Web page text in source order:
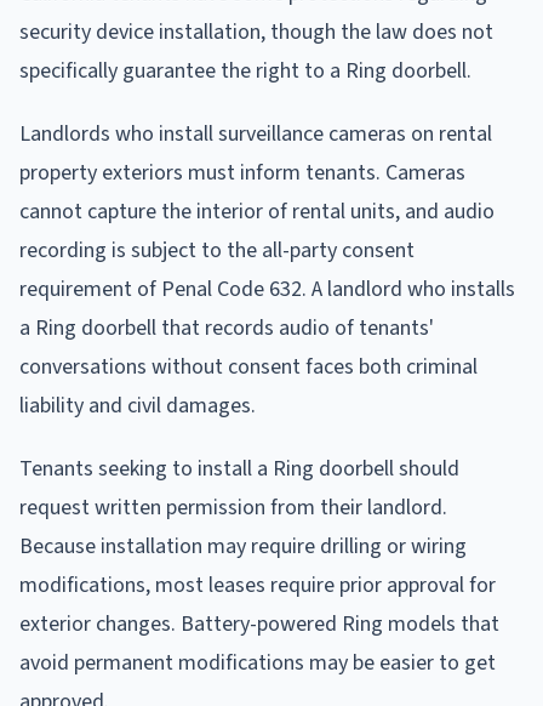
security device installation, though the law does not
specifically guarantee the right to a Ring doorbell.
Landlords who install surveillance cameras on rental
property exteriors must inform tenants. Cameras
cannot capture the interior of rental units, and audio
recording is subject to the all-party consent
requirement of Penal Code 632. A landlord who installs
a Ring doorbell that records audio of tenants'
conversations without consent faces both criminal
liability and civil damages.
Tenants seeking to install a Ring doorbell should
request written permission from their landlord.
Because installation may require drilling or wiring
modifications, most leases require prior approval for
exterior changes. Battery-powered Ring models that
avoid permanent modifications may be easier to get